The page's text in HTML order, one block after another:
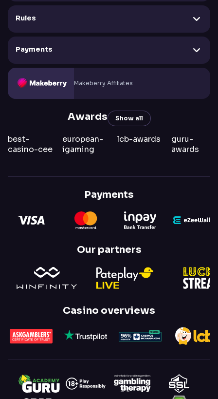
Rules
Payments
Makeberry Affiliates
Awards Show all
best-
casino-cee
european-
igaming
lcb-awards
guru-
awards
Payments
Our partners
Casino overviews